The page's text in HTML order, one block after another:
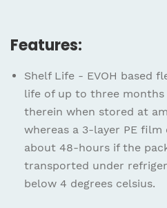
Features:
Shelf Life - EVOH based
life of up to three months
therein when stored at
whereas a 3-layer PE
about 48-hours if the
transported under
below 4 degrees celsius.